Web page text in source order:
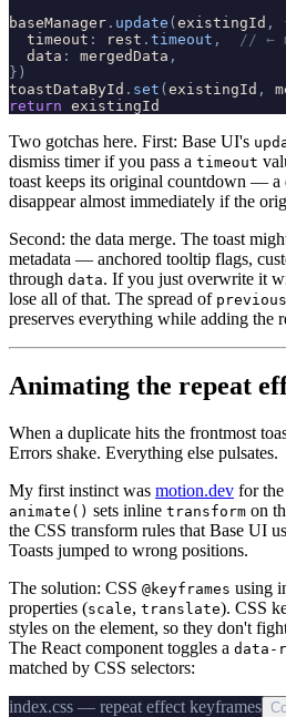
baseManager . update ( existingId ,
timeout : rest . timeout ,
// ←
data : mergedData ,
} )
toastDataById . set ( existingId ,
return existingId
Two gotchas here. First: Base UI's
dismiss timer if you pass a timeout
toast keeps its original countdown — a
disappear almost immediately if the
Second: the data merge. The toast
metadata — anchored tooltip flags,
through data. If you just overwrite it
lose all of that. The spread of
preserves everything while adding the
Animating the repeat
When a duplicate hits the frontmost
Errors shake. Everything else pulsates.
My first instinct was motion.dev for
animate() sets inline transform on
the CSS transform rules that Base UI
Toasts jumped to wrong positions.
The solution: CSS @keyframes using
properties (scale, translate). CSS
styles on the element, so they don't
The React component toggles a data-
matched by CSS selectors:
index.css — repeat effect keyframes